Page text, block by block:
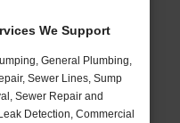
We Support
General Plumbing,
Sewer Lines, Sump
Sewer Repair and
Detection, Commercial